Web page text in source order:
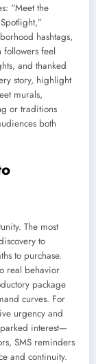
“Meet the
hashtags,
followers feel
and thanked
story, highlight
murals,
or traditions
both
The most
to
to purchase.
real behavior
package
curves. For
urgency and
interest—
SMS reminders
and continuity.